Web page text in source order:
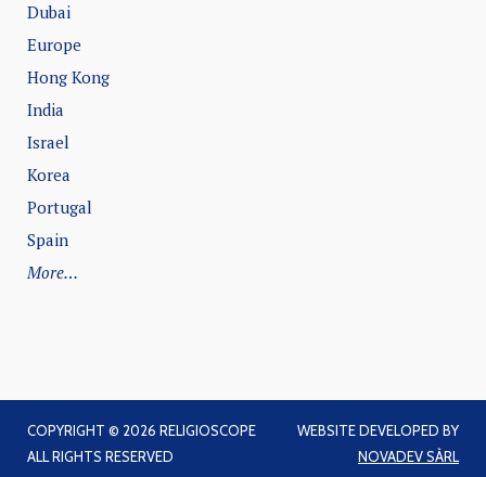
Dubai
Europe
Hong Kong
India
Israel
Korea
Portugal
Spain
More…
COPYRIGHT © 2026 RELIGIOSCOPE
ALL RIGHTS RESERVED
WEBSITE DEVELOPED BY
NOVADEV SÀRL